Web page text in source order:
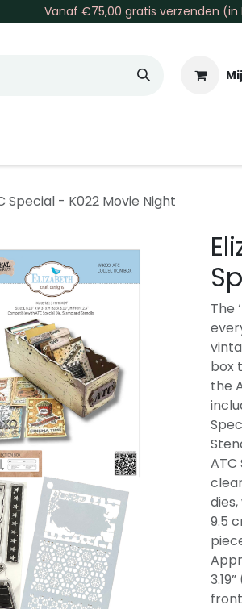
Vanaf €75,00 gratis verzenden (in
Special - K022 Movie Night
The
box
the
ATC
9.5